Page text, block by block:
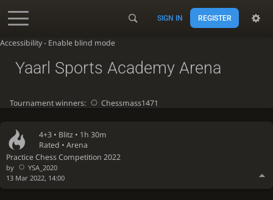
Accessibility - Enable blind mode
SIGN IN REGISTER
4+3 • Blitz • 1h 30m
Rated • Arena
Practice Chess Competition 2022
by
YSA_2020
13 Mar 2022, 14:00
Yaarl Sports Academy Arena
Tournament winners: Chessmass1471